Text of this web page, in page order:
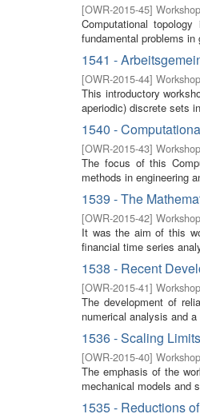
[OWR-2015-45]
Computational
fundamental problems
1541 -
[OWR-2015-44]
This introductory
aperiodic) discrete sets
1540 -
[OWR-2015-43]
The focus of this
methods in engineering
1539 - The
[OWR-2015-42]
It was the aim of this
financial time series
1538 - Recent
[OWR-2015-41]
The development of
numerical analysis and
1536 - Scaling
[OWR-2015-40]
The emphasis of the
mechanical models and
1535 - Reductions